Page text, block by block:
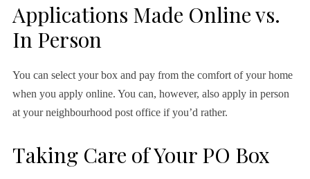
Applications Made Online vs.
In Person
You can select your box and pay from the comfort of your home
when you apply online. You can, however, also apply in person
at your neighbourhood post office if you’d rather.
Taking Care of Your PO Box